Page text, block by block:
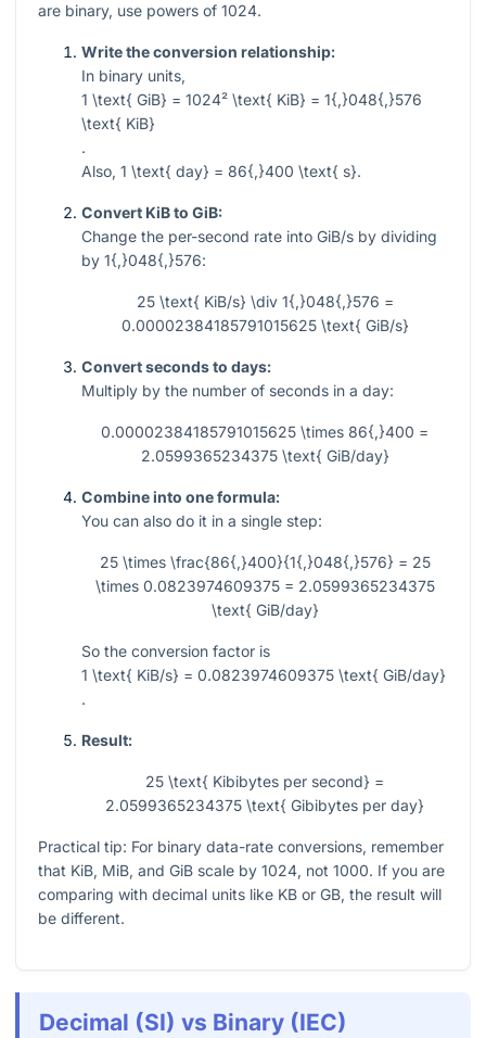
are binary, use powers of 1024.
Write the conversion relationship:
In binary units,
1 \text{ GiB} = 1024² \text{ KiB} = 1{,}048{,}576
\text{ KiB}
.
Also, 1 \text{ day} = 86{,}400 \text{ s}.
Convert KiB to GiB:
Change the per-second rate into GiB/s by dividing
by 1{,}048{,}576:
25 \text{ KiB/s} \div 1{,}048{,}576 =
0.00002384185791015625 \text{ GiB/s}
Convert seconds to days:
Multiply by the number of seconds in a day:
0.00002384185791015625 \times 86{,}400 =
2.0599365234375 \text{ GiB/day}
Combine into one formula:
You can also do it in a single step:
25 \times \frac{86{,}400}{1{,}048{,}576} = 25
\times 0.0823974609375 = 2.0599365234375
\text{ GiB/day}
So the conversion factor is
1 \text{ KiB/s} = 0.0823974609375 \text{ GiB/day}
.
Result:
25 \text{ Kibibytes per second} =
2.0599365234375 \text{ Gibibytes per day}
Practical tip: For binary data-rate conversions, remember
that KiB, MiB, and GiB scale by 1024, not 1000. If you are
comparing with decimal units like KB or GB, the result will
be different.
Decimal (SI) vs Binary (IEC)